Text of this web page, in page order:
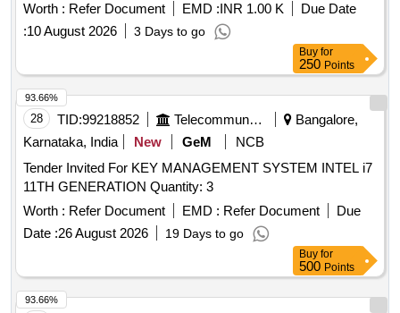
Worth : Refer Document EMD :INR 1.00 K
Due Date
:10 August 2026 3 Days to go
Buy for
250 Points
28 TID:99218852 Telecommunication Services / Equipments
Bangalore,
Karnataka, India
New GeM
NCB
Tender Invited For KEY MANAGEMENT SYSTEM INTEL i7
11TH GENERATION Quantity: 3
Worth : Refer Document EMD : Refer Document
Due
Date :26 August 2026 19 Days to go
93.66%
Buy for
500 Points
93.66%